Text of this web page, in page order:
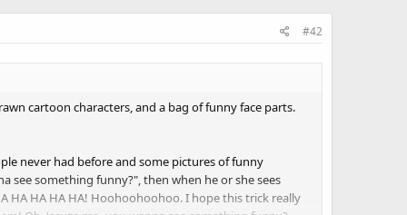
#42
cartoon characters, and a bag of funny face parts.
never had before and some pictures of funny
see something funny?", then when he or she sees
HA HA HA HA! Hoohoohoohoo. I hope this trick really